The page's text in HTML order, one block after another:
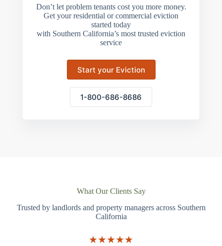
Don’t let problem tenants cost you more money.
Get your residential or commercial eviction
started today
with Southern California’s most trusted eviction
service
Start your Eviction
1-800-686-8686
What Our Clients Say
Trusted by landlords and property managers across Southern
California
★★★★★